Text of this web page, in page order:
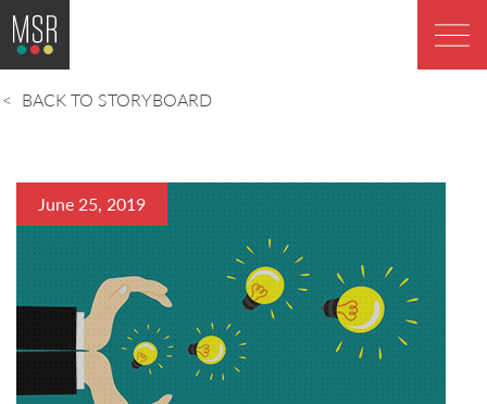
BACK TO STORYBOARD
June 25, 2019